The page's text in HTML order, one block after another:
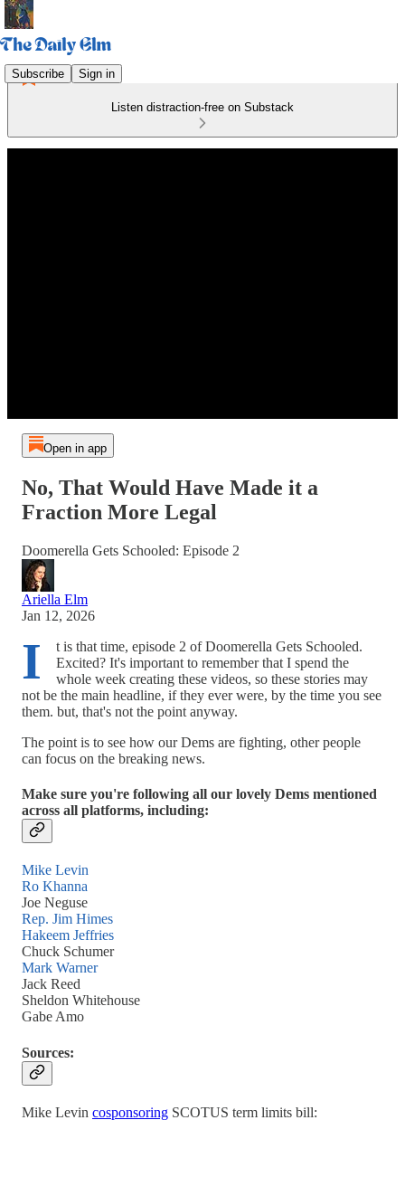
Subscribe Sign in
Listen distraction-free on Substack
Open in app
No, That Would Have Made it a
Fraction More Legal
Doomerella Gets Schooled: Episode 2
Ariella Elm
Jan 12, 2026
I
t is that time, episode 2 of Doomerella Gets Schooled.
Excited? It's important to remember that I spend the
whole week creating these videos, so these stories may
not be the main headline, if they ever were, by the time you see
them. but, that's not the point anyway.
The point is to see how our Dems are fighting, other people
can focus on the breaking news.
Make sure you're following all our lovely Dems mentioned
across all platforms, including:
Mike Levin
Ro Khanna
Joe Neguse
Rep. Jim Himes
Hakeem Jeffries
Chuck Schumer
Mark Warner
Jack Reed
Sheldon Whitehouse
Gabe Amo
Sources:
Mike Levin cosponsoring SCOTUS term limits bill: